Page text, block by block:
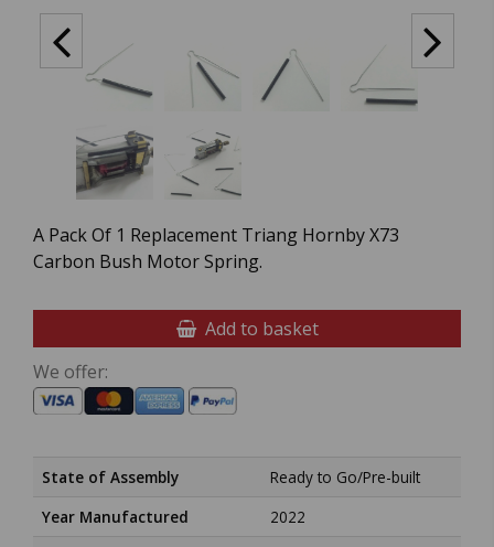
A Pack Of 1 Replacement Triang Hornby X73
Carbon Bush Motor Spring.
Add to basket
We offer:
State of Assembly
Ready to Go/Pre-built
Year Manufactured
2022